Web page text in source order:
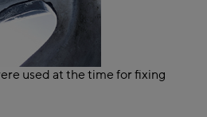
used at the time for fixing